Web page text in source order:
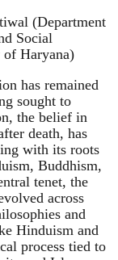
(Department
Social
Haryana)
has remained
sought to
the belief in
death, has
with its roots
Buddhism,
tenet, the
across
and
Hinduism and
process tied to